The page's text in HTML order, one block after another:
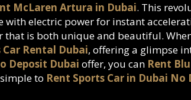
McLaren Artura in Dubai. This
with electric power for instant
that is both unique and beautiful.
Rental Dubai, offering a glimpse
Deposit Dubai offer, you can Rent
to Rent Sports Car in Dubai No